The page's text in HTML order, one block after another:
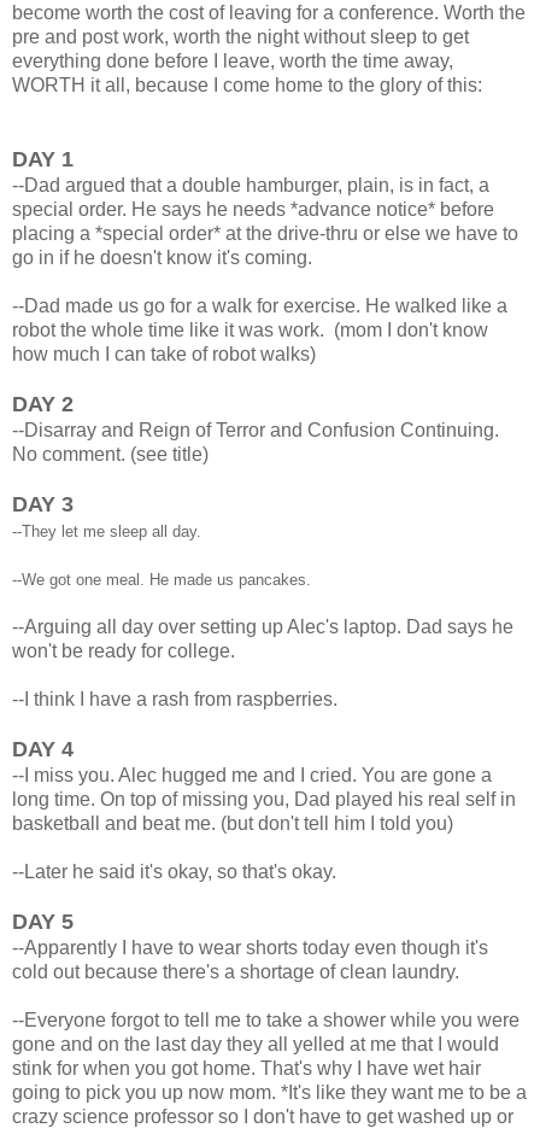
become worth the cost of leaving for a conference. Worth the
pre and post work, worth the night without sleep to get
everything done before I leave, worth the time away,
WORTH it all, because I come home to the glory of this:
DAY 1
--Dad argued that a double hamburger, plain, is in fact, a
special order. He says he needs *advance notice* before
placing a *special order* at the drive-thru or else we have to
go in if he doesn't know it's coming.
--Dad made us go for a walk for exercise. He walked like a
robot the whole time like it was work. (mom I don't know
how much I can take of robot walks)
DAY 2
--Disarray and Reign of Terror and Confusion Continuing.
No comment. (see title)
DAY 3
--They let me sleep all day.
--We got one meal. He made us pancakes.
--Arguing all day over setting up Alec's laptop. Dad says he
won't be ready for college.
--I think I have a rash from raspberries.
DAY 4
--I miss you. Alec hugged me and I cried. You are gone a
long time. On top of missing you, Dad played his real self in
basketball and beat me. (but don't tell him I told you)
--Later he said it's okay, so that's okay.
DAY 5
--Apparently I have to wear shorts today even though it's
cold out because there's a shortage of clean laundry.
--Everyone forgot to tell me to take a shower while you were
gone and on the last day they all yelled at me that I would
stink for when you got home. That's why I have wet hair
going to pick you up now mom. *It's like they want me to be a
crazy science professor so I don't have to get washed up or